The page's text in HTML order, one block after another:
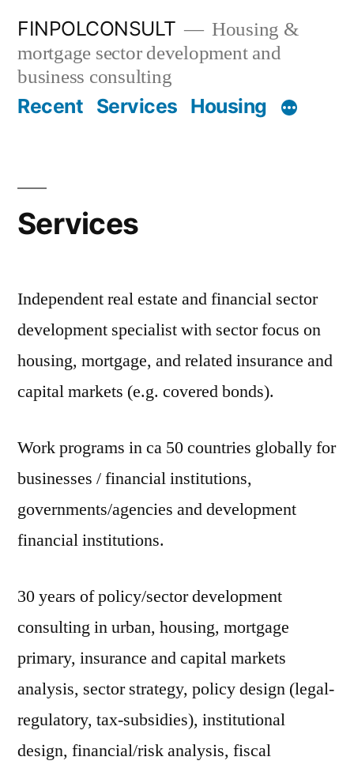
content
FINPOLCONSULT
Housing &
mortgage sector development and
business consulting
Recent Services Housing
Services
Independent real estate and financial sector
development specialist with sector focus on
housing, mortgage, and related insurance and
capital markets (e.g. covered bonds).
Work programs in ca 50 countries globally for
businesses / financial institutions,
governments/agencies and development
financial institutions.
30 years of policy/sector development
consulting in urban, housing, mortgage
primary, insurance and capital markets
analysis, sector strategy, policy design (legal-
regulatory, tax-subsidies), institutional
design, financial/risk analysis, fiscal